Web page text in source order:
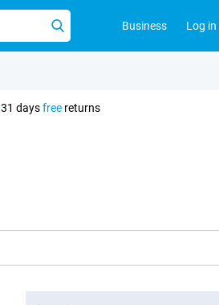
Business Log in
31 daysfree returns